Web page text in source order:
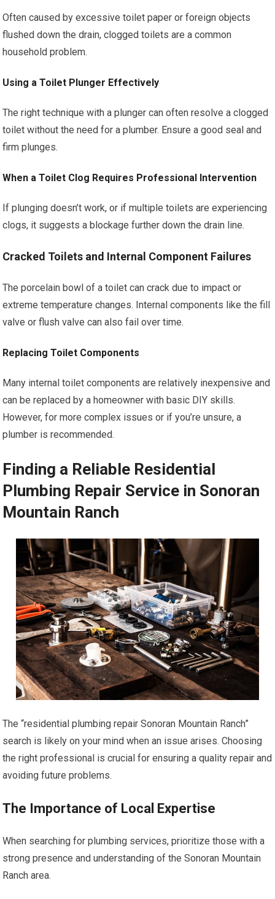
Often caused by excessive toilet paper or foreign objects
flushed down the drain, clogged toilets are a common
household problem.
Using a Toilet Plunger Effectively
The right technique with a plunger can often resolve a clogged
toilet without the need for a plumber. Ensure a good seal and
firm plunges.
When a Toilet Clog Requires Professional Intervention
If plunging doesn’t work, or if multiple toilets are experiencing
clogs, it suggests a blockage further down the drain line.
Cracked Toilets and Internal Component Failures
The porcelain bowl of a toilet can crack due to impact or
extreme temperature changes. Internal components like the fill
valve or flush valve can also fail over time.
Replacing Toilet Components
Many internal toilet components are relatively inexpensive and
can be replaced by a homeowner with basic DIY skills.
However, for more complex issues or if you’re unsure, a
plumber is recommended.
Finding a Reliable Residential
Plumbing Repair Service in Sonoran
Mountain Ranch
The “residential plumbing repair Sonoran Mountain Ranch”
search is likely on your mind when an issue arises. Choosing
the right professional is crucial for ensuring a quality repair and
avoiding future problems.
The Importance of Local Expertise
When searching for plumbing services, prioritize those with a
strong presence and understanding of the Sonoran Mountain
Ranch area.